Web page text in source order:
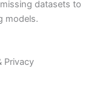
datasets to
models.
Privacy​